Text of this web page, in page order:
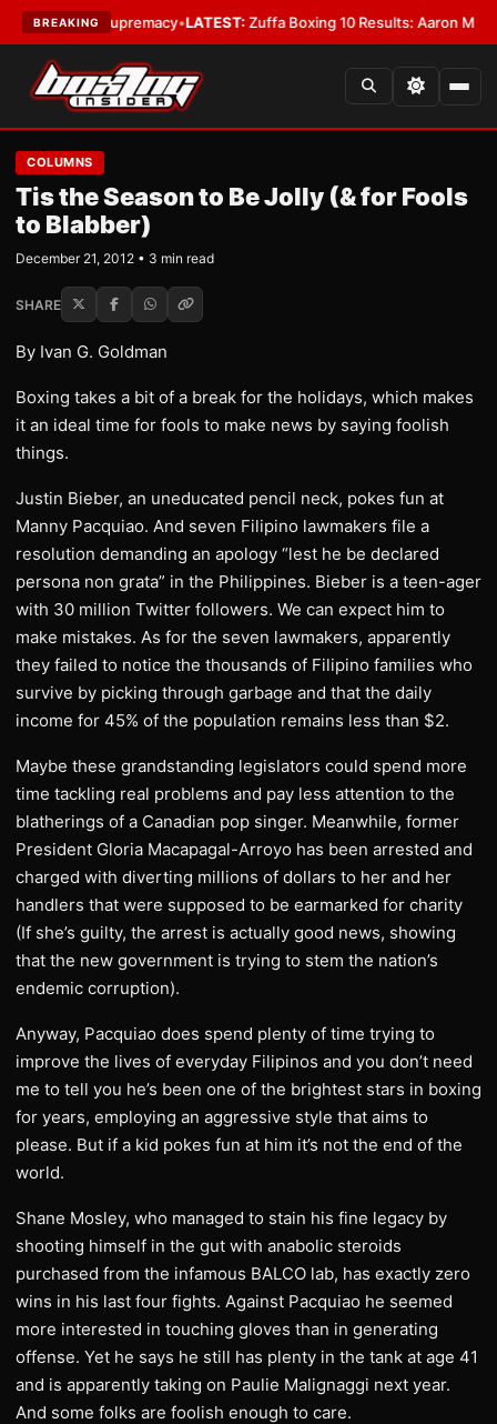
BREAKING
Supremacy•LATEST:Zuffa Boxing 10 Results: Aaron McKenna
COLUMNS
Tis the Season to Be Jolly (& for Fools
to Blabber)
December 21, 2012 • 3 min read
SHARE
By Ivan G. Goldman
Boxing takes a bit of a break for the holidays, which makes
it an ideal time for fools to make news by saying foolish
things.
Justin Bieber, an uneducated pencil neck, pokes fun at
Manny Pacquiao. And seven Filipino lawmakers file a
resolution demanding an apology “lest he be declared
persona non grata” in the Philippines. Bieber is a teen-ager
with 30 million Twitter followers. We can expect him to
make mistakes. As for the seven lawmakers, apparently
they failed to notice the thousands of Filipino families who
survive by picking through garbage and that the daily
income for 45% of the population remains less than $2.
Maybe these grandstanding legislators could spend more
time tackling real problems and pay less attention to the
blatherings of a Canadian pop singer. Meanwhile, former
President Gloria Macapagal-Arroyo has been arrested and
charged with diverting millions of dollars to her and her
handlers that were supposed to be earmarked for charity
(If she’s guilty, the arrest is actually good news, showing
that the new government is trying to stem the nation’s
endemic corruption).
Anyway, Pacquiao does spend plenty of time trying to
improve the lives of everyday Filipinos and you don’t need
me to tell you he’s been one of the brightest stars in boxing
for years, employing an aggressive style that aims to
please. But if a kid pokes fun at him it’s not the end of the
world.
Shane Mosley, who managed to stain his fine legacy by
shooting himself in the gut with anabolic steroids
purchased from the infamous BALCO lab, has exactly zero
wins in his last four fights. Against Pacquiao he seemed
more interested in touching gloves than in generating
offense. Yet he says he still has plenty in the tank at age 41
and is apparently taking on Paulie Malignaggi next year.
And some folks are foolish enough to care.